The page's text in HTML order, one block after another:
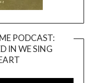
PODCAST:
IN WE SING